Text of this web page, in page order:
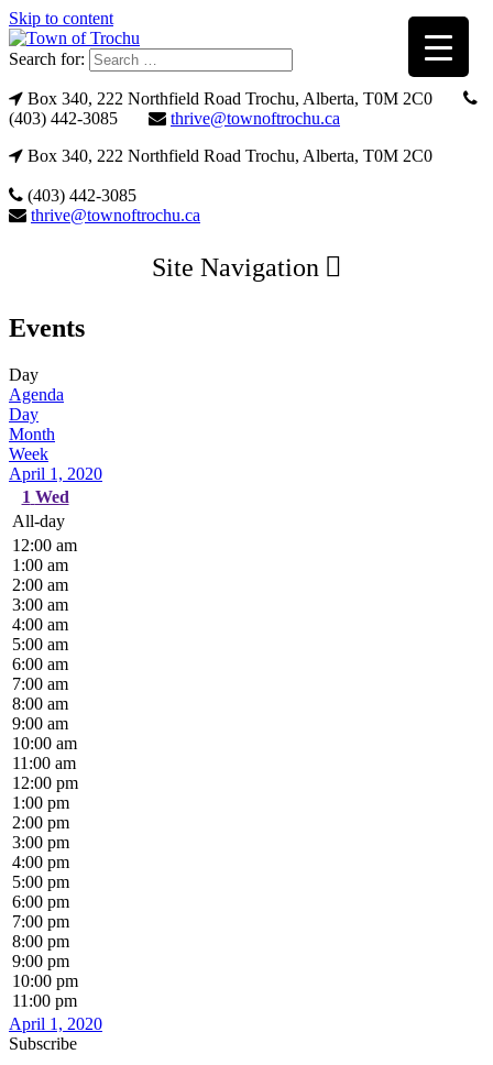
Skip to content
Search for:
Box 340, 222 Northfield Road Trochu, Alberta, T0M 2C0
(403) 442-3085
thrive@townoftrochu.ca
Box 340, 222 Northfield Road Trochu, Alberta, T0M 2C0
(403) 442-3085
thrive@townoftrochu.ca
Site Navigation
Events
Day
Agenda
Day
Month
Week
April 1, 2020
1 Wed
All-day
12:00 am
1:00 am
2:00 am
3:00 am
4:00 am
5:00 am
6:00 am
7:00 am
8:00 am
9:00 am
10:00 am
11:00 am
12:00 pm
1:00 pm
2:00 pm
3:00 pm
4:00 pm
5:00 pm
6:00 pm
7:00 pm
8:00 pm
9:00 pm
10:00 pm
11:00 pm
April 1, 2020
Subscribe